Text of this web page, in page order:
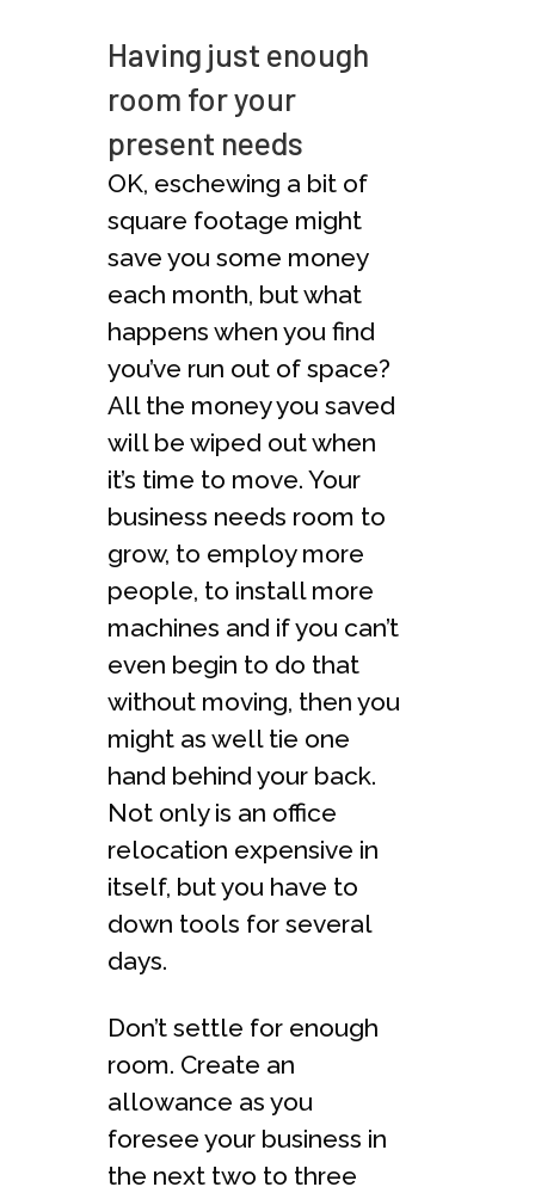
Having just enough
room for your
present needs
OK, eschewing a bit of
square footage might
save you some money
each month, but what
happens when you find
you’ve run out of space?
All the money you saved
will be wiped out when
it’s time to move. Your
business needs room to
grow, to employ more
people, to install more
machines and if you can’t
even begin to do that
without moving, then you
might as well tie one
hand behind your back.
Not only is an office
relocation expensive in
itself, but you have to
down tools for several
days.
Don’t settle for enough
room. Create an
allowance as you
foresee your business in
the next two to three